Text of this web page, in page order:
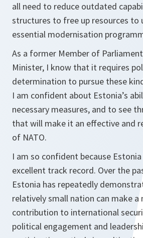
all need to reduce outdated
structures to free up resources to
essential modernisation
As a former Member of
Minister, I know that it requires
determination to pursue these
I am confident about Estonia’s
necessary measures, and to see
that will make it an effective and
of NATO.
I am so confident because Estonia
excellent track record. Over the
Estonia has repeatedly
relatively small nation can make a
contribution to international
political engagement and